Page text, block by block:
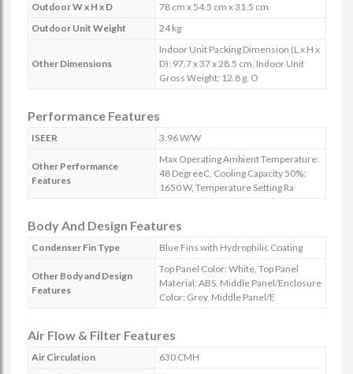
Outdoor W x H x D
78 cm x 54.5 cm x 31.5 cm
Outdoor Unit Weight
24 kg
Other Dimensions
Indoor Unit Packing Dimension (L x H x
D): 97.7 x 37 x 28.5 cm, Indoor Unit
Gross Weight: 12.8 g, O
Performance Features
ISEER 3.96 W/W
Other Performance
Features
Max Operating Ambient Temperature:
48 DegreeC, Cooling Capacity 50%:
1650 W, Temperature Setting Ra
Body And Design Features
Condenser Fin Type Blue Fins with Hydrophilic Coating
Other Body and Design
Features
Top Panel Color: White, Top Panel
Material: ABS, Middle Panel/Enclosure
Color: Grey, Middle Panel/E
Air Flow & Filter Features
Air Circulation
630 CMH